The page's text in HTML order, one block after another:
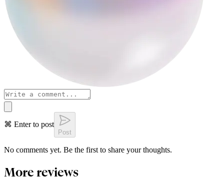
⌘ Enter to post
Post
No comments yet. Be the first to share your thoughts.
More reviews